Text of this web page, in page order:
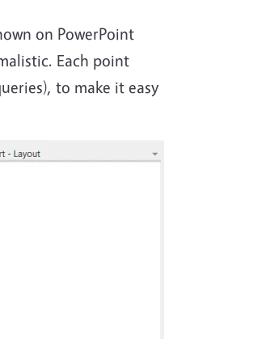
on PowerPoint
Each point
to make it easy